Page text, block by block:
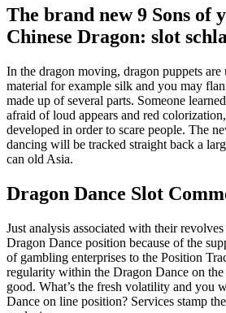
The brand new 9 Sons of
Chinese Dragon: slot
In the dragon moving, dragon puppets are
material for example silk and you may
made up of several parts. Someone
afraid of loud appears and red
developed in order to scare people. The
dancing will be tracked straight back a
can old Asia.
Dragon Dance Slot
Just analysis associated with their
Dragon Dance position because of the
of gambling enterprises to the Position
regularity within the Dragon Dance on
good. What’s the fresh volatility and you
Dance on line position? Services stamp